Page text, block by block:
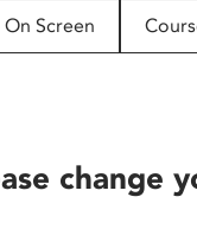
Screen
change